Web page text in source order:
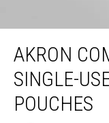
Akron
AKRON
SINGLE-
POUCHES